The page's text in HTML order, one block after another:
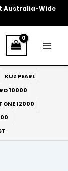
Australia-Wide
KUZ PEARL
10000
ONE 12000